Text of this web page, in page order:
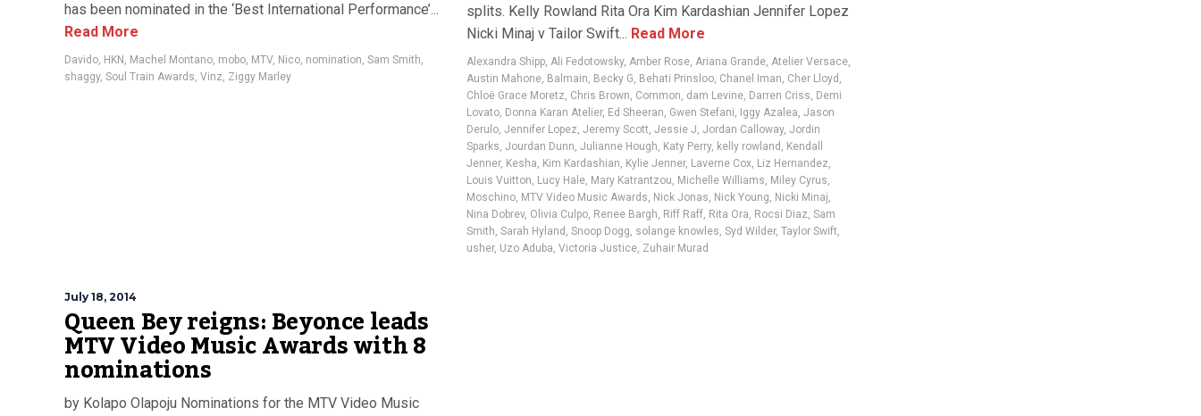
has been nominated in the ‘Best International Performance’...
Read More
Davido, HKN , Machel Montano, mobo, MTV, Nico, nomination, Sam Smith,
shaggy, Soul Train Awards, Vinz, Ziggy Marley
splits. Kelly Rowland Rita Ora Kim Kardashian Jennifer Lopez
Nicki Minaj v Tailor Swift... Read More
Alexandra Shipp, Ali Fedotowsky, Amber Rose, Ariana Grande, Atelier Versace,
Austin Mahone, Balmain, Becky G, Behati Prinsloo, Chanel Iman, Cher Lloyd ,
Chloë Grace Moretz, Chris Brown, Common, dam Levine, Darren Criss, Demi
Lovato, Donna Karan Atelier, Ed Sheeran, Gwen Stefani, Iggy Azalea, Jason
Derulo, Jennifer Lopez, Jeremy Scott, Jessie J, Jordan Calloway, Jordin
Sparks, Jourdan Dunn, Julianne Hough, Katy Perry, kelly rowland , Kendall
Jenner, Kesha, Kim Kardashian, Kylie Jenner, Laverne Cox, Liz Hernandez,
Louis Vuitton, Lucy Hale, Mary Katrantzou, Michelle Williams, Miley Cyrus,
Moschino, MTV Video Music Awards, Nick Jonas, Nick Young, Nicki Minaj,
Nina Dobrev, Olivia Culpo, Renee Bargh, Riff Raff, Rita Ora, Rocsi Diaz, Sam
Smith, Sarah Hyland , Snoop Dogg, solange knowles, Syd Wilder, Taylor Swift,
usher, Uzo Aduba, Victoria Justice, Zuhair Murad
July 18, 2014
Queen Bey reigns: Beyonce leads
MTV Video Music Awards with 8
nominations
by Kolapo Olapoju Nominations for the MTV Video Music